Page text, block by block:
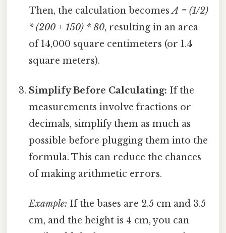
Then, the calculation becomesA = (1/2)
* (200 + 150) * 80, resulting in an area
of 14,000 square centimeters (or 1.4
square meters).
Simplify Before Calculating: If the
measurements involve fractions or
decimals, simplify them as much as
possible before plugging them into the
formula. This can reduce the chances
of making arithmetic errors.
Example: If the bases are 2.5 cm and 3.5
cm, and the height is 4 cm, you can